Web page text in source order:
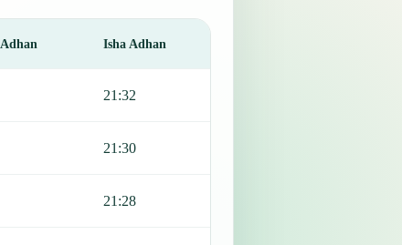
Isha Adhan
21:32
21:30
21:28